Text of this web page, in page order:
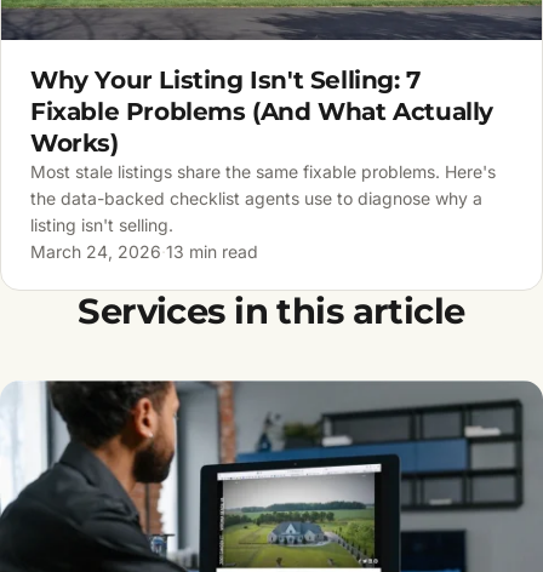
Why Your Listing Isn't Selling: 7
Fixable Problems (And What Actually
Works)
Most stale listings share the same fixable problems. Here's
the data-backed checklist agents use to diagnose why a
listing isn't selling.
March 24, 2026·13 min read
Services in this article